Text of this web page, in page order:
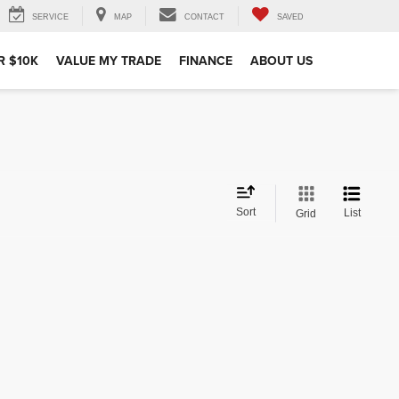
SERVICE MAP CONTACT SAVED
$10K VALUE MY TRADE FINANCE ABOUT US
Sort Grid List